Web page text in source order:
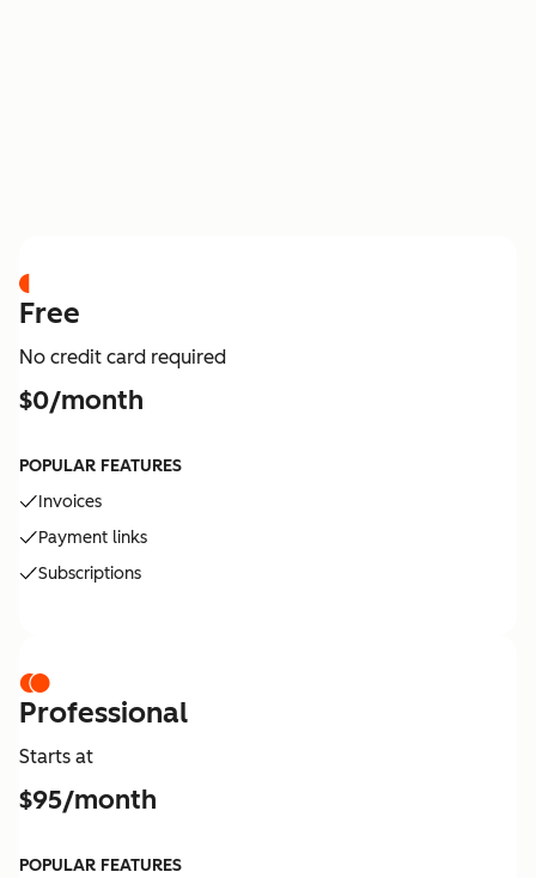
Free
No credit card required
$0/month
POPULAR FEATURES
Invoices
Payment links
Subscriptions
Professional
Starts at
$95/month
POPULAR FEATURES